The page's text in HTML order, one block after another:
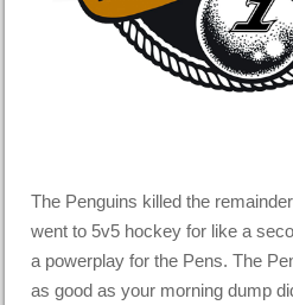
The Penguins killed the
went to 5v5 hockey for like a
a powerplay for the Pens. The
as good as your morning dump